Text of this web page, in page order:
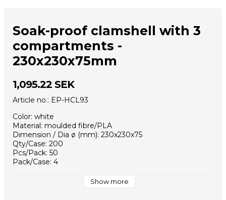
Soak-proof clamshell with 3
compartments -
230x230x75mm
1,095.22 SEK
Article no.: EP-HCL93
Color: white
Material: moulded fibre/PLA
Dimension / Dia ø (mm): 230x230x75
Qty/Case: 200
Pcs/Pack: 50
Pack/Case: 4
Case Dimensions (mm): 380x480x250
Show more